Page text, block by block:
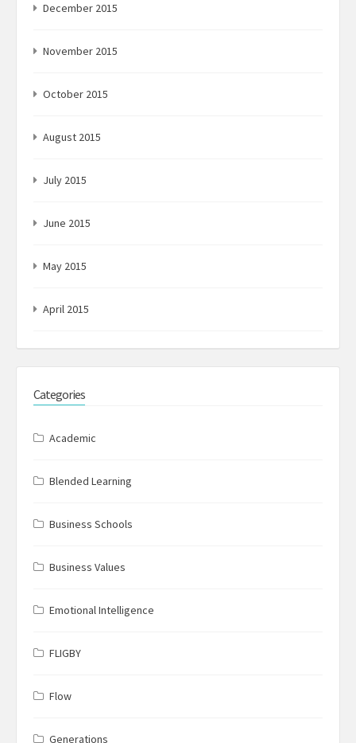
December 2015
November 2015
October 2015
August 2015
July 2015
June 2015
May 2015
April 2015
Categories
Academic
Blended Learning
Business Schools
Business Values
Emotional Intelligence
FLIGBY
Flow
Generations